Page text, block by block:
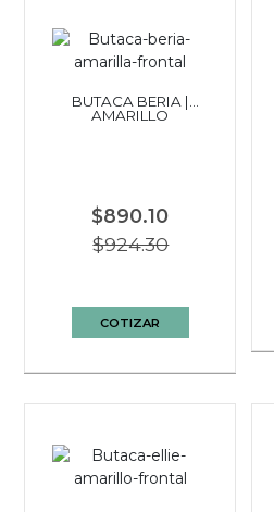
BUTACA BERIA |
AMARILLO
$890.10
$924.30
COTIZAR